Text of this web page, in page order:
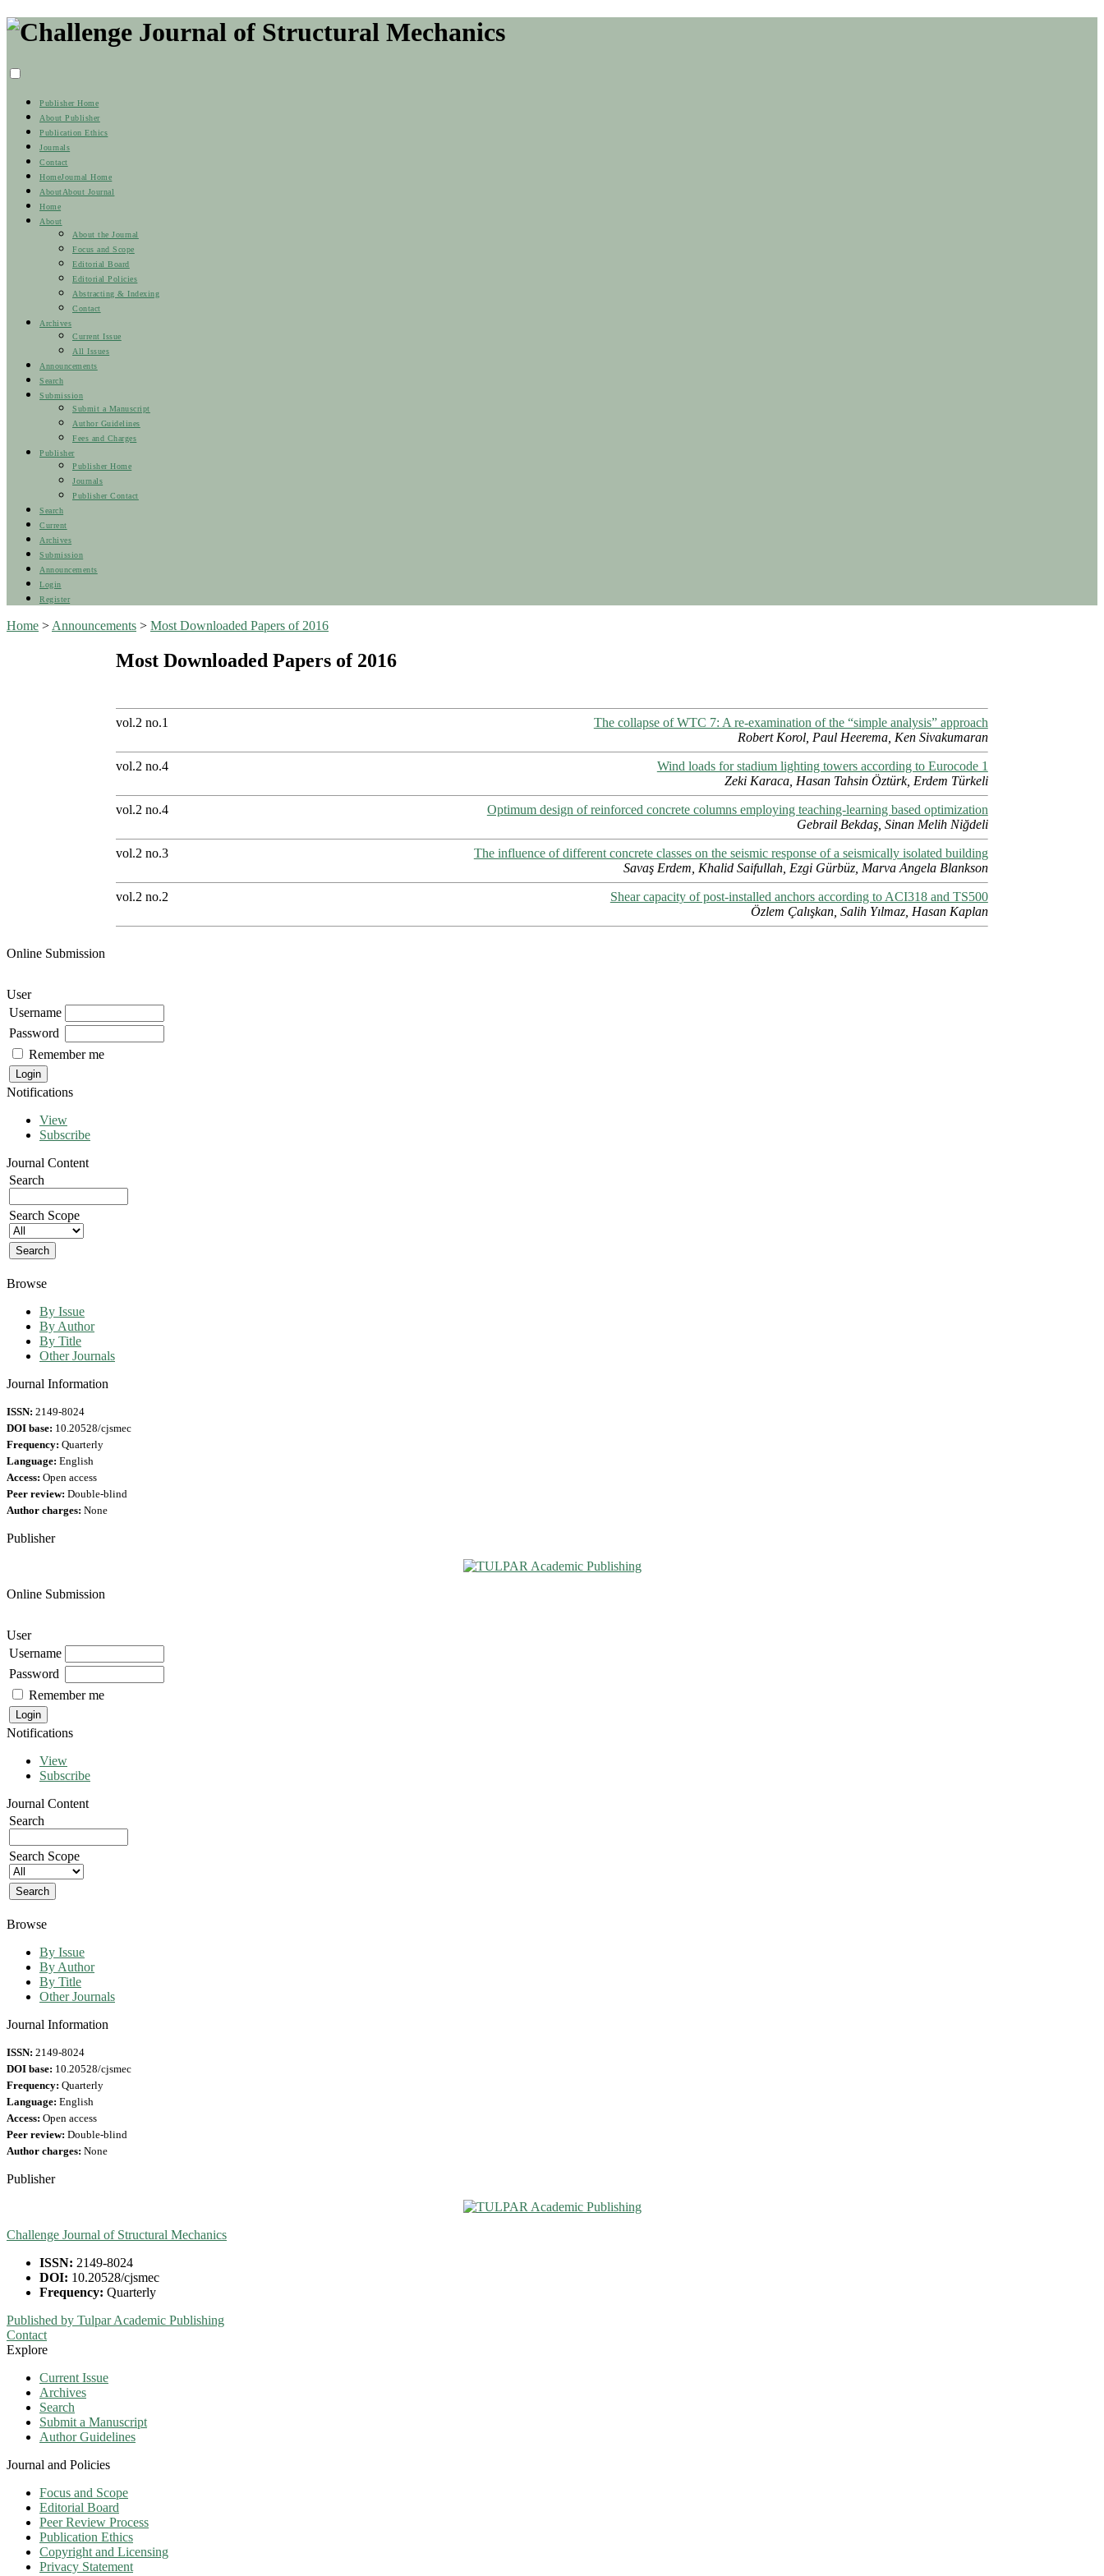
Publisher Home
About Publisher
Publication Ethics
Journals
Contact
HomeJournal Home
AboutAbout Journal
Home
About
About the Journal
Focus and Scope
Editorial Board
Editorial Policies
Abstracting & Indexing
Contact
Archives
Current Issue
All Issues
Announcements
Search
Submission
Submit a Manuscript
Author Guidelines
Fees and Charges
Publisher
Publisher Home
Journals
Publisher Contact
Search
Current
Archives
Submission
Announcements
Login
Register
Home > Announcements > Most Downloaded Papers of 2016
Most Downloaded Papers of 2016
vol.2 no.1
The collapse of WTC 7: A re-examination of the “simple analysis” approach
Robert Korol, Paul Heerema, Ken Sivakumaran
vol.2 no.4
Wind loads for stadium lighting towers according to Eurocode 1
Zeki Karaca, Hasan Tahsin Öztürk, Erdem Türkeli
vol.2 no.4
Optimum design of reinforced concrete columns employing teaching-learning based optimization
Gebrail Bekdaş, Sinan Melih Niğdeli
vol.2 no.3
The influence of different concrete classes on the seismic response of a seismically isolated building
Savaş Erdem, Khalid Saifullah, Ezgi Gürbüz, Marva Angela Blankson
vol.2 no.2
Shear capacity of post-installed anchors according to ACI318 and TS500
Özlem Çalışkan, Salih Yılmaz, Hasan Kaplan
Online Submission
User
Username
Password
Remember me
Notifications
View
Subscribe
Journal Content
Search
Search Scope
Browse
By Issue
By Author
By Title
Other Journals
Journal Information
ISSN: 2149-8024
DOI base: 10.20528/cjsmec
Frequency: Quarterly
Language: English
Access: Open access
Peer review: Double-blind
Author charges: None
Publisher
Online Submission
User
Username
Password
Remember me
Notifications
View
Subscribe
Journal Content
Search
Search Scope
Browse
By Issue
By Author
By Title
Other Journals
Journal Information
ISSN: 2149-8024
DOI base: 10.20528/cjsmec
Frequency: Quarterly
Language: English
Access: Open access
Peer review: Double-blind
Author charges: None
Publisher
Challenge Journal of Structural Mechanics
ISSN: 2149-8024
DOI: 10.20528/cjsmec
Frequency: Quarterly
Published by Tulpar Academic Publishing
Contact
Explore
Current Issue
Archives
Search
Submit a Manuscript
Author Guidelines
Journal and Policies
Focus and Scope
Editorial Board
Peer Review Process
Publication Ethics
Copyright and Licensing
Privacy Statement